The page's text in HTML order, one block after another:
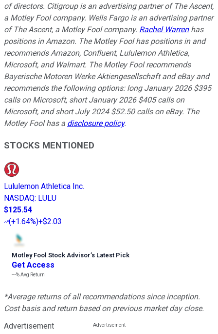
of directors. Citigroup is an advertising partner of The Ascent,
a Motley Fool company. Wells Fargo is an advertising partner
of The Ascent, a Motley Fool company. Rachel Warrenhas
positions in Amazon. The Motley Fool has positions in and
recommends Amazon, Confluent, Lululemon Athletica,
Microsoft, and Walmart. The Motley Fool recommends
Bayerische Motoren Werke Aktiengesellschaft and eBay and
recommends the following options: long January 2026 $395
calls on Microsoft, short January 2026 $405 calls on
Microsoft, and short July 2024 $52.50 calls on eBay. The
Motley Fool has a disclosure policy.
STOCKS MENTIONED
Lululemon Athletica Inc.
NASDAQ: LULU
$125.54
(+1.64%)+$2.03
Motley Fool Stock Advisor’s Latest Pick
Get Access
---%Avg Return
*Average returns of all recommendations since inception.
Cost basis and return based on previous market day close.
Advertisement